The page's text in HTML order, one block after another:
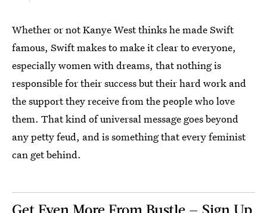
Whether or not Kanye West thinks he made Swift
famous, Swift makes to make it clear to everyone,
especially women with dreams, that nothing is
responsible for their success but their hard work and
the support they receive from the people who love
them. That kind of universal message goes beyond
any petty feud, and is something that every feminist
can get behind.
Get Even More From Bustle — Sign Up